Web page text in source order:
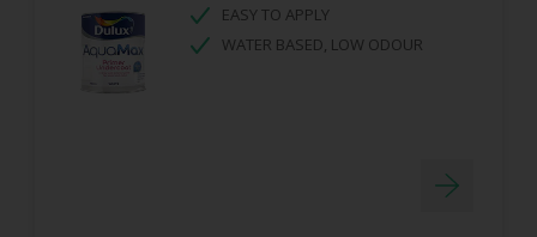
EASY TO APPLY
WATER BASED, LOW ODOUR